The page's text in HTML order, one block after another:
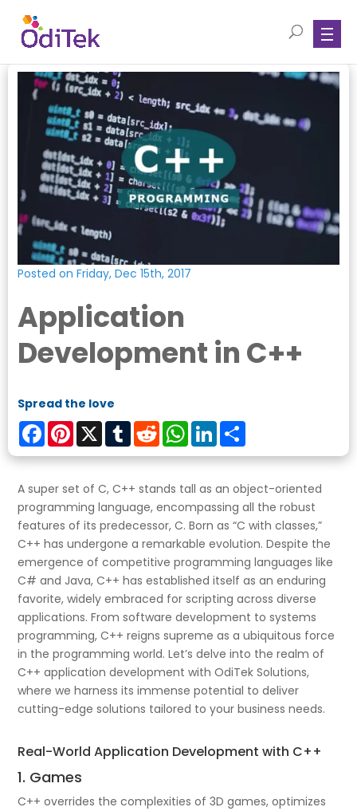
Posted on Friday, Dec 15th, 2017
Application
Development in C++
Spread the love
FacebookPinterest
X TumblrRedditWhatsApp
LinkedIn
A super set of C, C++ stands tall as an object-oriented
programming language, encompassing all the robust
features of its predecessor, C. Born as “C with classes,”
C++ has undergone a remarkable evolution. Despite the
emergence of competitive programming languages like
C# and Java, C++ has established itself as an enduring
favorite, widely embraced for scripting across diverse
applications. From software development to systems
programming, C++ reigns supreme as a ubiquitous force
in the programming world. Let’s delve into the realm of
C++ application development with OdiTek Solutions,
where we harness its immense potential to deliver
cutting-edge solutions tailored to your business needs.
Real-World Application Development with C++
1. Games
C++ overrides the complexities of 3D games, optimizes